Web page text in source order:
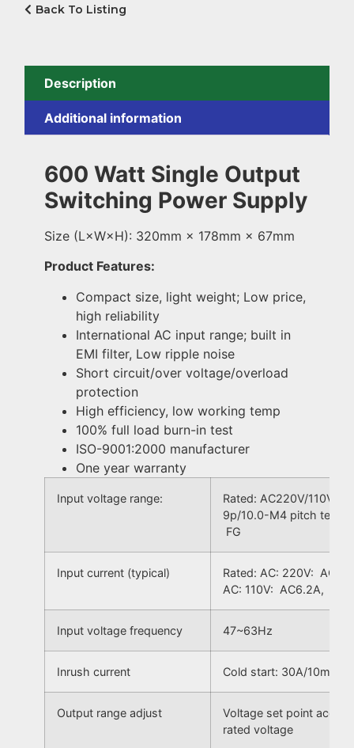
Back To Listing
Description
Additional information
600 Watt Single Output
Switching Power Supply
Size (L×W×H): 320mm × 178mm × 67mm
Product Features:
Compact size, light weight; Low price,
high reliability
International AC input range; built in
EMI filter, Low ripple noise
Short circuit/over voltage/overload
protection
High efficiency, low working temp
100% full load burn-in test
ISO-9001:2000 manufacturer
One year warranty
Input voltage range:
Rated: AC220V/110V,
9p/10.0-M4 pitch
FG
Input current (typical)
Rated: AC: 220V:
AC: 110V: AC6.2A,
Input voltage frequency 47~63Hz
Inrush current Cold start: 30A/10mS
Output range adjust
Voltage set point
rated voltage